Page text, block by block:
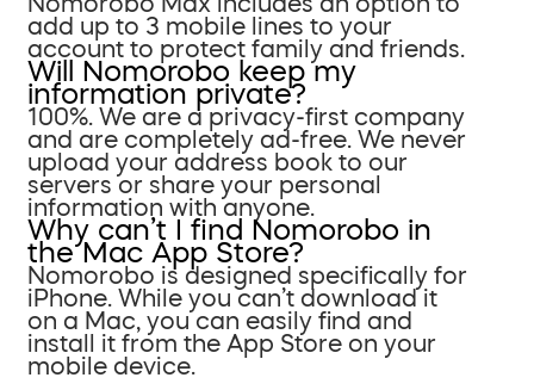
add up to 3 mobile lines to your
account to protect family and friends.
Will Nomorobo keep my
information private?
100%. We are a privacy-first company
and are completely ad-free. We never
upload your address book to our
servers or share your personal
information with anyone.
Why can’t I find Nomorobo in
the Mac App Store?
Nomorobo is designed specifically for
iPhone. While you can’t download it
on a Mac, you can easily find and
install it from the App Store on your
mobile device.